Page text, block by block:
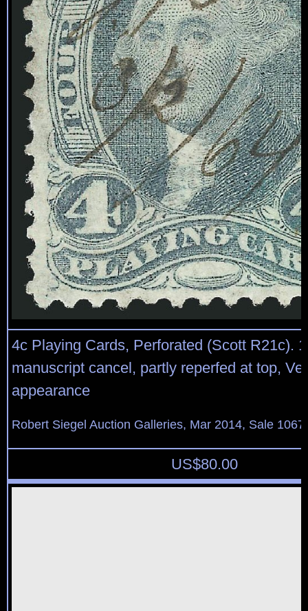
4c Playing Cards, Perforated (Scott R21c).
manuscript cancel, partly reperfed at top,
appearance
Robert Siegel Auction Galleries, Mar 2014, Sale
US$80.00